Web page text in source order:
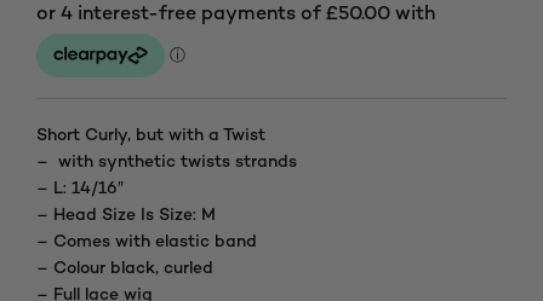
Short Curly, but with a Twist
– with synthetic twists strands
– L: 14/16″
– Head Size Is Size: M
– Comes with elastic band
– Colour black, curled
– Full lace wig